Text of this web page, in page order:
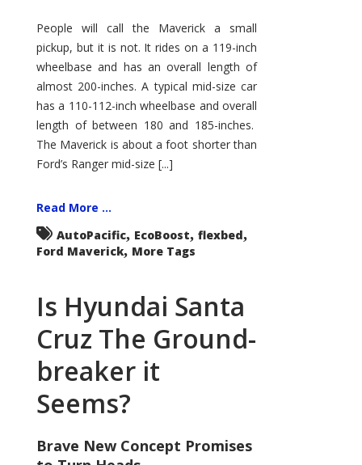
People will call the Maverick a small
pickup, but it is not. It rides on a 119-inch
wheelbase and has an overall length of
almost 200-inches. A typical mid-size car
has a 110-112-inch wheelbase and overall
length of between 180 and 185-inches.
The Maverick is about a foot shorter than
Ford’s Ranger mid-size [...]
Read More ...
AutoPacific, EcoBoost, flexbed,
Ford Maverick, More Tags
Is Hyundai Santa
Cruz The Ground-
breaker it
Seems?
Brave New Concept Promises